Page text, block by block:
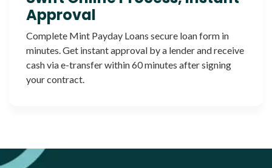
Approval
Complete Mint Payday Loans secure loan form in
minutes. Get instant approval by a lender and receive
cash via e-transfer within 60 minutes after signing
your contract.